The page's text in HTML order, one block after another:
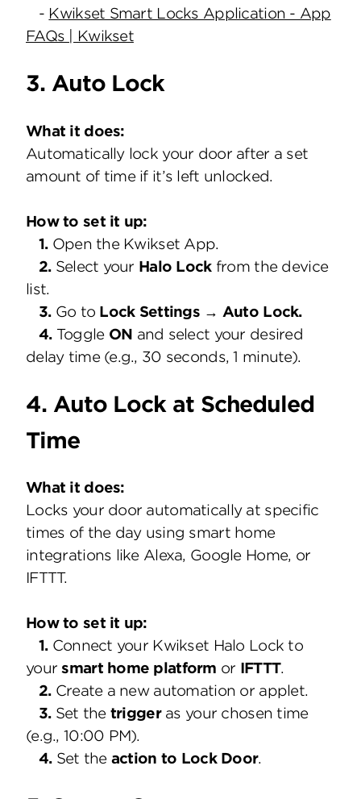
- Kwikset Smart Locks Application - App
FAQs | Kwikset
3. Auto Lock
What it does:
Automatically lock your door after a set
amount of time if it’s left unlocked.
How to set it up:
1. Open the Kwikset App.
2. Select your Halo Lock from the device
list.
3.Go to Lock Settings → Auto Lock.
4. Toggle ON and select your desired
delay time (e.g., 30 seconds, 1 minute).
4. Auto Lock at Scheduled
Time
What it does:
Locks your door automatically at specific
times of the day using smart home
integrations like Alexa, Google Home, or
IFTTT.
How to set it up:
1. Connect your Kwikset Halo Lock to
yoursmart home platform or IFTTT.
2. Create a new automation or applet.
3. Set the triggeras your chosen time
(e.g., 10:00 PM).
4.Set the action to Lock Door.